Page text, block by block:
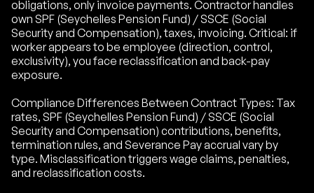
obligations, only invoice payments. Contractor handles
own SPF (Seychelles Pension Fund) / SSCE (Social
Security and Compensation), taxes, invoicing. Critical: if
worker appears to be employee (direction, control,
exclusivity), you face reclassification and back-pay
exposure.
Compliance Differences Between Contract Types: Tax
rates, SPF (Seychelles Pension Fund) / SSCE (Social
Security and Compensation) contributions, benefits,
termination rules, and Severance Pay accrual vary by
type. Misclassification triggers wage claims, penalties,
and reclassification costs.